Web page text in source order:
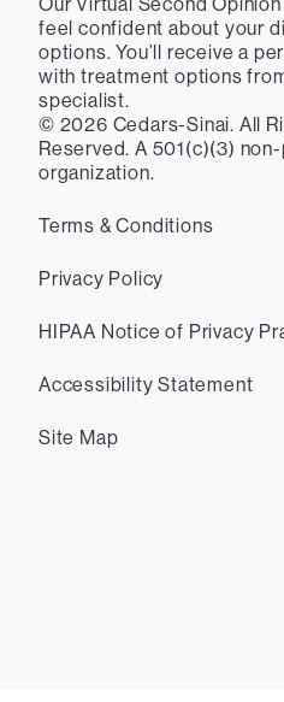
feel confident about your
options. You’ll receive a
with treatment options
specialist.
© 2026 Cedars-Sinai. All
Reserved. A 501(c)(3)
organization.
Terms & Conditions
Privacy Policy
HIPAA Notice of Privacy
Accessibility Statement
Site Map